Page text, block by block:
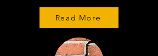
Read More